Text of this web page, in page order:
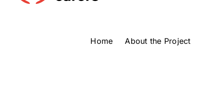
Home About the Project